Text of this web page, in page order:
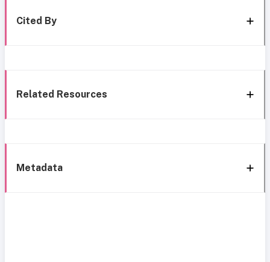
Cited By
Related Resources
Metadata